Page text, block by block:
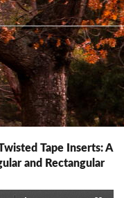
Tape Inserts: A
and Rectangular